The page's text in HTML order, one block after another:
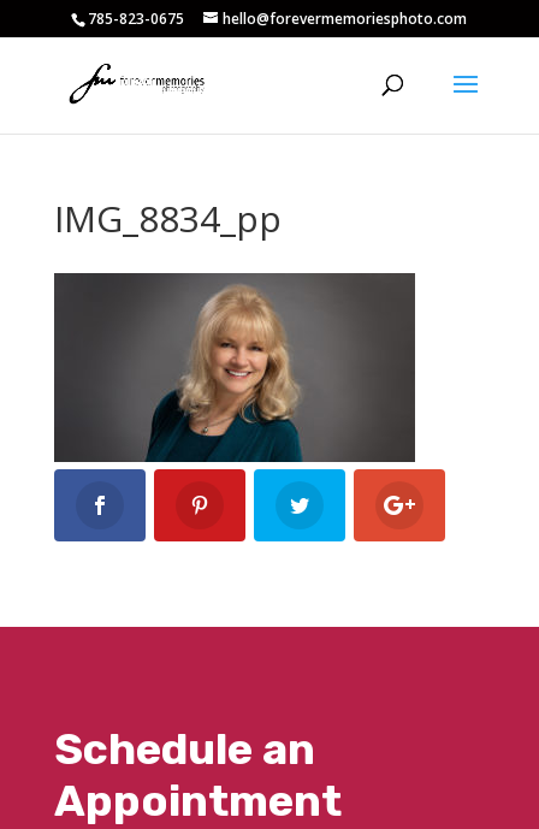
785-823-0675 hello@forevermemoriesphoto.com
IMG_8834_pp
Schedule an
Appointment